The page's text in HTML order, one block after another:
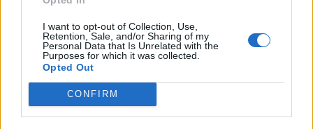
I want to opt-out of Collection, Use,
Retention, Sale, and/or Sharing of my
Personal Data that Is Unrelated with the
Purposes for which it was collected.
Opted Out
CONFIRM
The government should be thinking less about the
importance of the ultra-rich and more about the health
and welfare of those most unfortunate in our society. If
a property is unused or empty and people sleep in the
cold and the rain on the street, there is something